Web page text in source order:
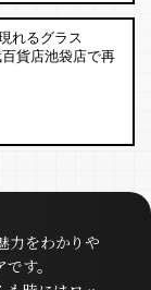
れるグラス
百貨店池袋店で再
力をわかりや
す。